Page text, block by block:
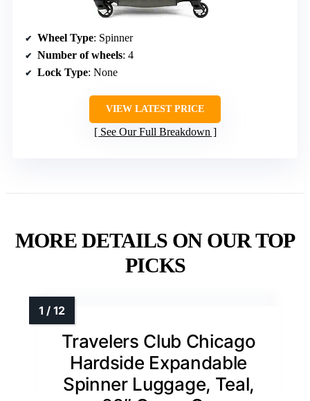
Wheel Type: Spinner
Number of wheels: 4
Lock Type: None
VIEW LATEST PRICE
See Our Full Breakdown
MORE DETAILS ON OUR TOP
PICKS
Travelers Club Chicago
Hardside Expandable
Spinner Luggage, Teal,